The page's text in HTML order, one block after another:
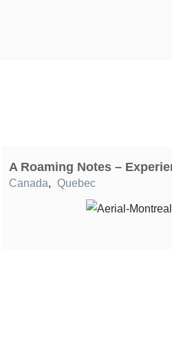
A Roaming Notes –
Canada, Quebec